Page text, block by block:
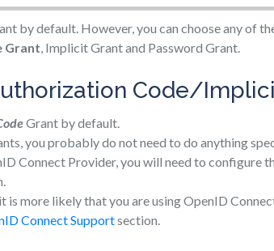
by default. However, you can choose any of
Grant , Implicit Grant and Password Grant.
Code/
Grant by default.
you probably do not need to do anything
Connect Provider, you will need to configure
is more likely that you are using OpenID
Connect Supportsection.